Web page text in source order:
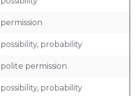
permission
possibility, probability
polite permission
possibility, probability